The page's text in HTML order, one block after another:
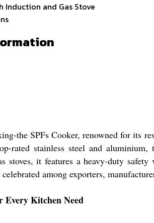
Induction and Gas Stove
the SPFs Cooker, renowned for its
rated stainless steel and
stoves, it features a heavy-duty
among exporters,
Every Kitchen Need